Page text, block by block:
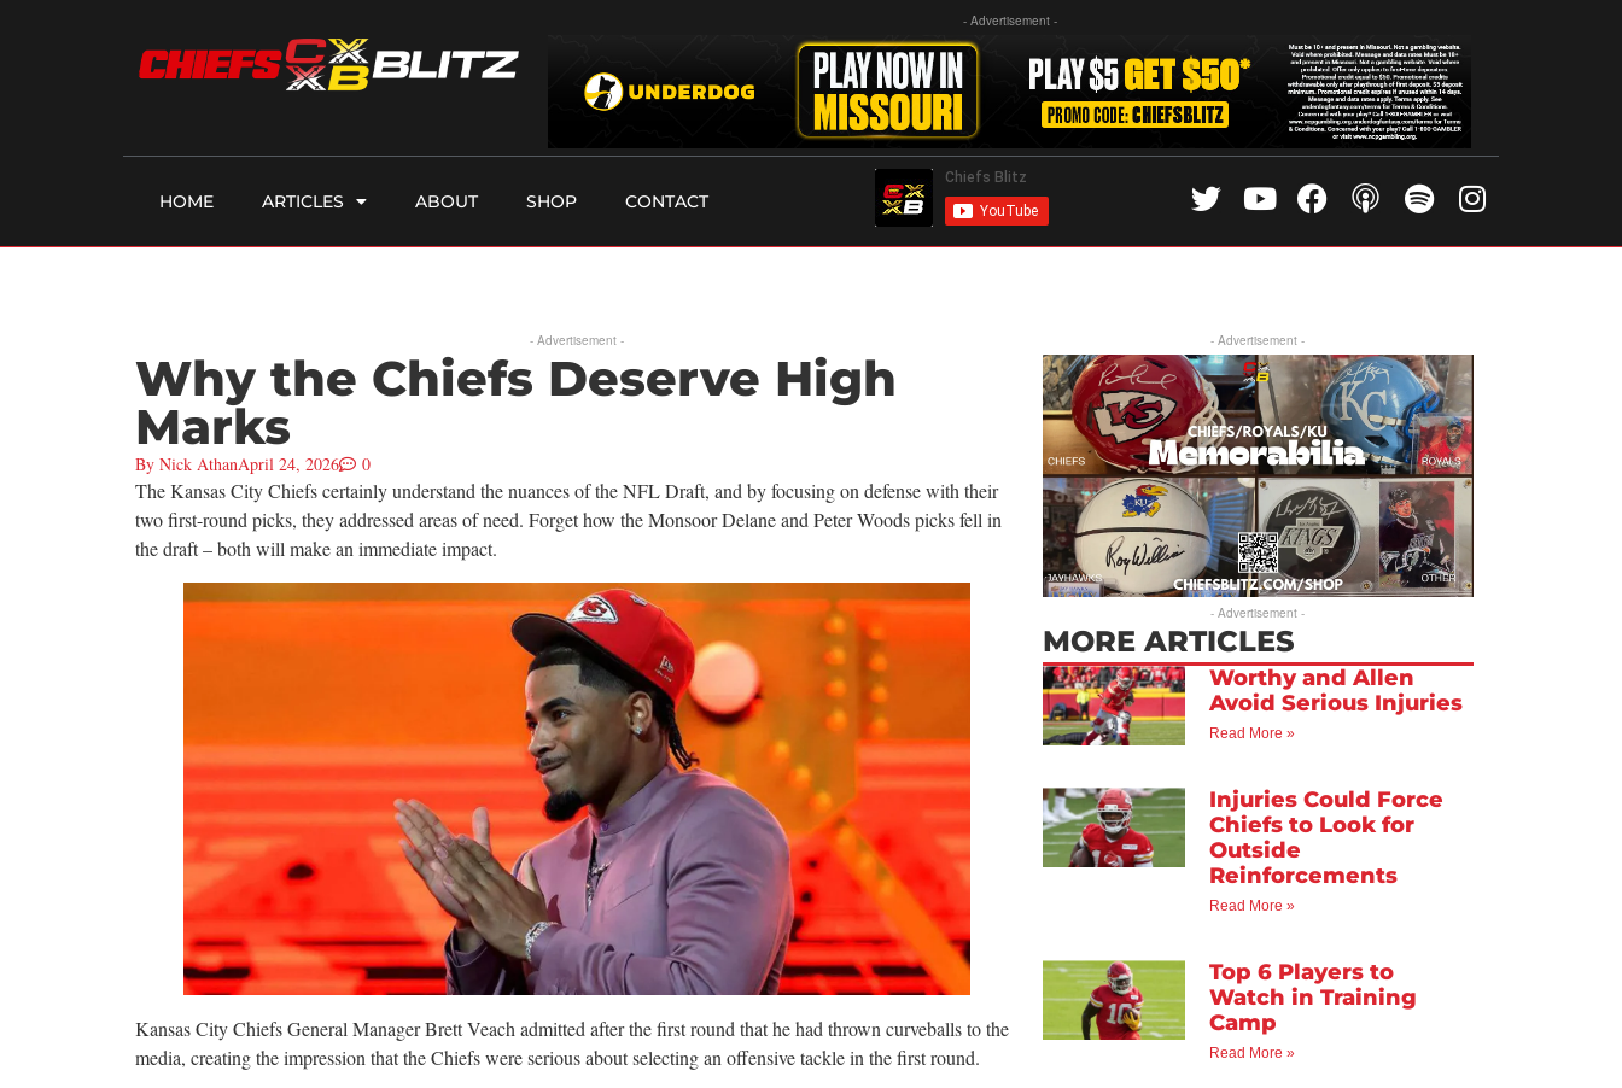
- Advertisement -
HOME ARTICLES ABOUT SHOP CONTACT
- Advertisement -
Why the Chiefs Deserve High
Marks
By Nick AthanApril 24, 2026 0
The Kansas City Chiefs certainly understand the nuances of the NFL Draft, and by focusing on defense with their
two first-round picks, they addressed areas of need. Forget how the Monsoor Delane and Peter Woods picks fell in
the draft – both will make an immediate impact.
Kansas City Chiefs General Manager Brett Veach admitted after the first round that he had thrown curveballs to the
media, creating the impression that the Chiefs were serious about selecting an offensive tackle in the first round.
- Advertisement -
- Advertisement -
MORE ARTICLES
Worthy and Allen
Avoid Serious Injuries
Read More »
Injuries Could Force
Chiefs to Look for
Outside
Reinforcements
Read More »
Top 6 Players to
Watch in Training
Camp
Read More »